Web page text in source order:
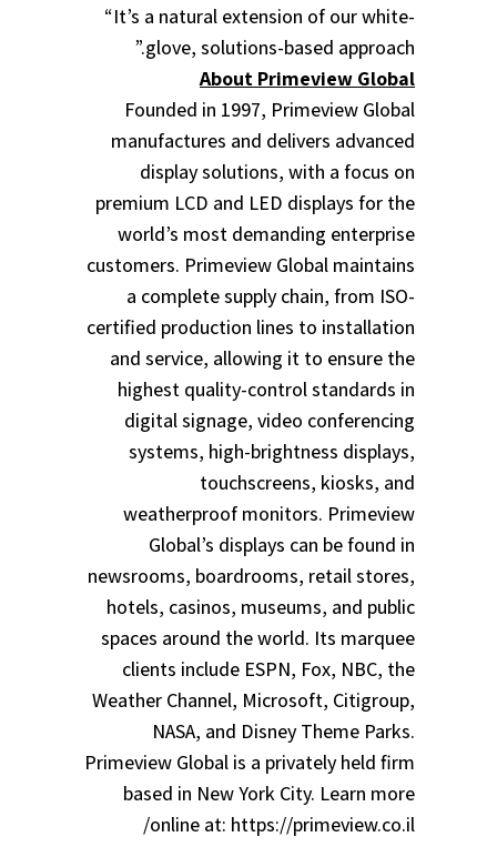
“It’s a natural extension of our white-
glove, solutions-based approach.”
About Primeview Global
Founded in 1997, Primeview Global
manufactures and delivers advanced
display solutions, with a focus on
premium LCD and LED displays for the
world’s most demanding enterprise
customers. Primeview Global maintains
a complete supply chain, from ISO-
certified production lines to installation
and service, allowing it to ensure the
highest quality-control standards in
digital signage, video conferencing
systems, high-brightness displays,
touchscreens, kiosks, and
weatherproof monitors. Primeview
Global’s displays can be found in
newsrooms, boardrooms, retail stores,
hotels, casinos, museums, and public
spaces around the world. Its marquee
clients include ESPN, Fox, NBC, the
Weather Channel, Microsoft, Citigroup,
NASA, and Disney Theme Parks.
Primeview Global is a privately held firm
based in New York City. Learn more
online at: https://primeview.co.il/